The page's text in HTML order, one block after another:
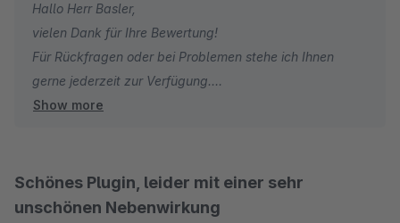
Hallo Herr Basler,
vielen Dank für Ihre Bewertung!
Für Rückfragen oder bei Problemen stehe ich Ihnen
gerne jederzeit zur Verfügung.
Viele Grüße
Show more
Schönes Plugin, leider mit einer sehr
unschönen Nebenwirkung